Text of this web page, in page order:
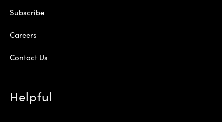
Subscribe
Careers
Contact Us
Helpful